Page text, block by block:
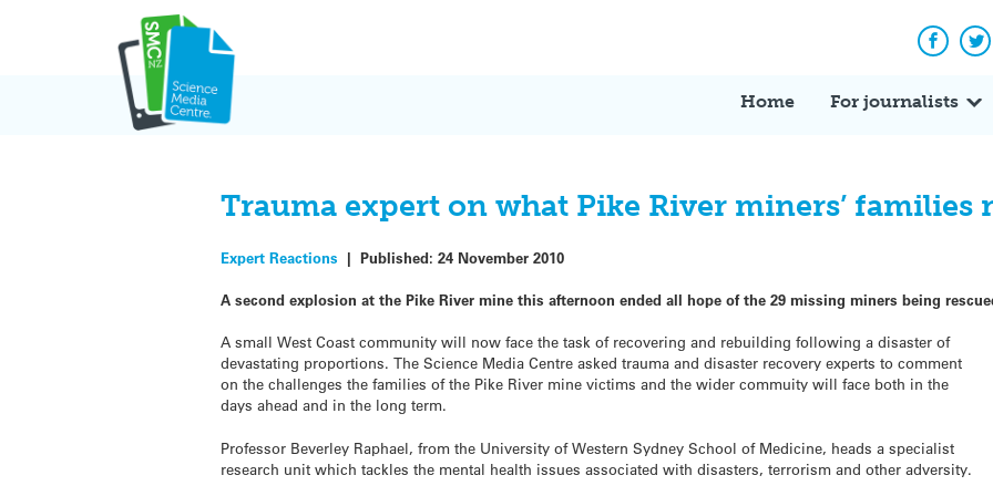
Home For journalists
Trauma expert on what Pike River miners’ families
Expert Reactions |Published:24 November 2010
A second explosion at the Pike River mine this afternoon ended all hope of the 29 missing miners being
A small West Coast community will now face the task of recovering and rebuilding following a disaster of
devastating proportions. The Science Media Centre asked trauma and disaster recovery experts to comment
on the challenges the families of the Pike River mine victims and the wider commuity will face both in the
days ahead and in the long term.
Professor Beverley Raphael, from the University of Western Sydney School of Medicine, heads a specialist
research unit which tackles the mental health issues associated with disasters, terrorism and other adversity.